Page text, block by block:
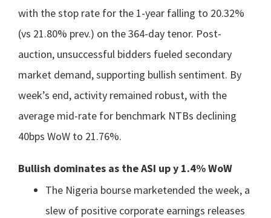
with the stop rate for the 1-year falling to 20.32%
(vs 21.80% prev.) on the 364-day tenor. Post-
auction, unsuccessful bidders fueled secondary
market demand, supporting bullish sentiment. By
week’s end, activity remained robust, with the
average mid-rate for benchmark NTBs declining
40bps WoW to 21.76%.
Bullish dominates as the ASI up y 1.4% WoW
The Nigeria bourse marketended the week, a
slew of positive corporate earnings releases